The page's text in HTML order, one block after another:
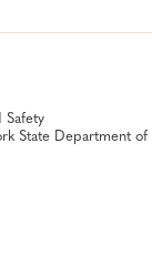
Safety
State Department of